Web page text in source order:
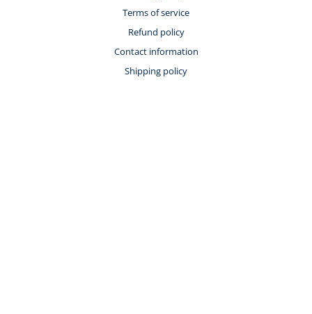
Terms of service
Refund policy
Contact information
Shipping policy